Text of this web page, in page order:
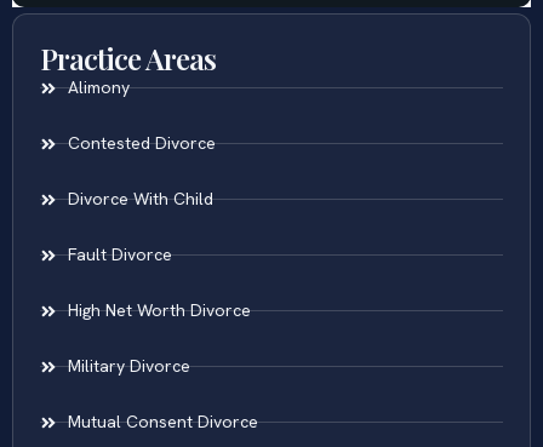
Practice Areas
Alimony
Contested Divorce
Divorce With Child
Fault Divorce
High Net Worth Divorce
Military Divorce
Mutual Consent Divorce